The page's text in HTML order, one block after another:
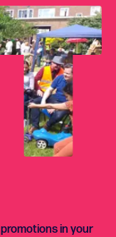
in your